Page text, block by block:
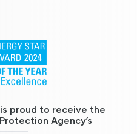
proud to receive the
Agency’s